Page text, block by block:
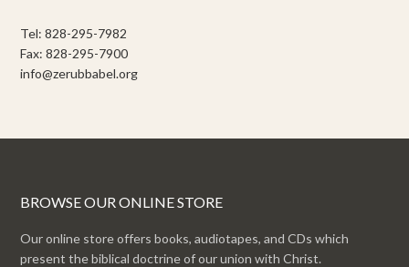
Tel: 828-295-7982
Fax: 828-295-7900
info@zerubbabel.org
BROWSE OUR ONLINE STORE
Our online store offers books, audiotapes, and CDs which
present the biblical doctrine of our union with Christ.